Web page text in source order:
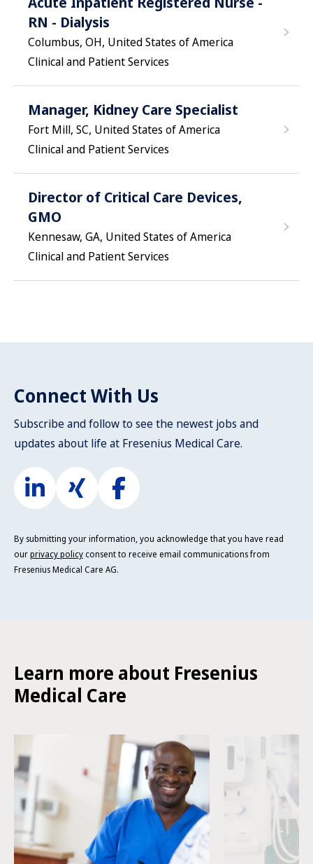
RN - Dialysis
Columbus, OH, United States of America
Clinical and Patient Services
Manager, Kidney Care Specialist
Fort Mill, SC, United States of America
Clinical and Patient Services
Director of Critical Care Devices,
GMO
Kennesaw, GA, United States of America
Clinical and Patient Services
Connect With Us
Subscribe and follow to see the newest jobs and
updates about life at Fresenius Medical Care.
By submitting your information, you acknowledge that you have read
ourprivacy policyconsent to receive email communications from
Fresenius Medical Care AG.
Learn more about Fresenius
Medical Care